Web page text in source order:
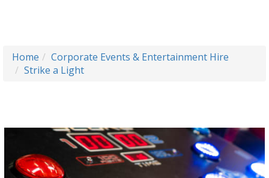
Home
Corporate Events & Entertainment Hire
Strike a Light